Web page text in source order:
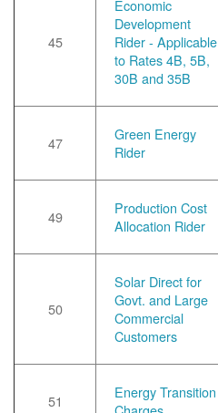
45
Economic
Development
Rider - Applicable
to Rates 4B, 5B,
30B and 35B
47
Green Energy
Rider
49
Production Cost
Allocation Rider
50
Solar Direct for
Govt. and Large
Commercial
Customers
51
Energy Transition